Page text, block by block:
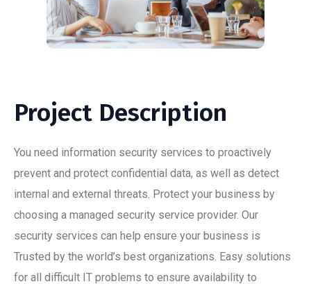
Project Description
You need information security services to proactively
prevent and protect confidential data, as well as detect
internal and external threats. Protect your business by
choosing a managed security service provider. Our
security services can help ensure your business is
Trusted by the world’s best organizations. Easy solutions
for all difficult IT problems to ensure availability to